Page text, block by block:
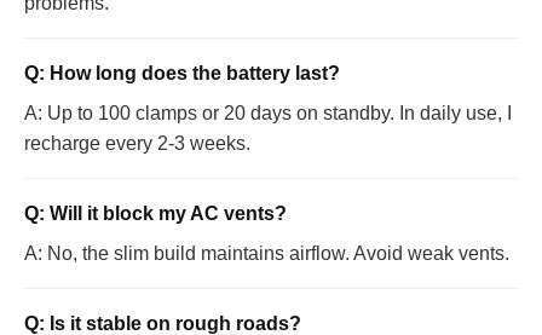
Q: How long does the battery last?
A: Up to 100 clamps or 20 days on standby. In daily use, I
recharge every 2-3 weeks.
Q: Will it block my AC vents?
A: No, the slim build maintains airflow. Avoid weak vents.
Q: Is it stable on rough roads?